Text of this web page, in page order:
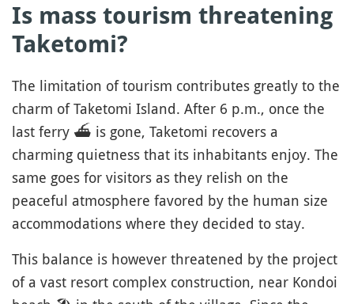
Is mass tourism threatening
Taketomi?
The limitation of tourism contributes greatly to the
charm of Taketomi Island. After 6 p.m., once the
last ferry ⛴️ is gone, Taketomi recovers a
charming quietness that its inhabitants enjoy. The
same goes for visitors as they relish on the
peaceful atmosphere favored by the human size
accommodations where they decided to stay.
This balance is however threatened by the project
of a vast resort complex construction, near Kondoi